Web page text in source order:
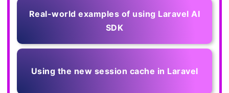
Real-world examples of using Laravel AI
SDK
Using the new session cache in Laravel